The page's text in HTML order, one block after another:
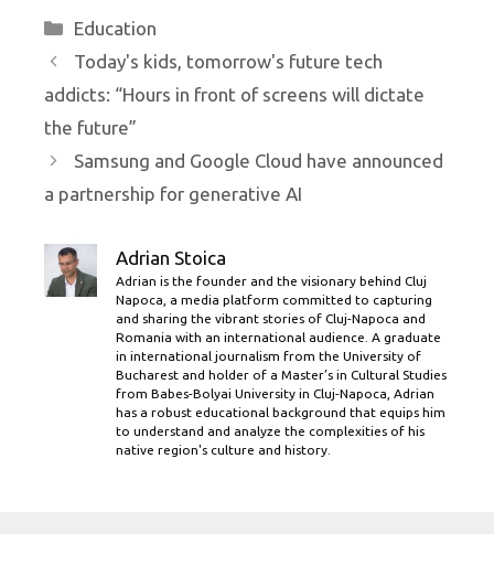
Categories
Education
Today's kids, tomorrow's future tech
addicts: “Hours in front of screens will dictate
the future”
Samsung and Google Cloud have announced
a partnership for generative AI
Adrian Stoica
Adrian is the founder and the visionary behind Cluj
Napoca, a media platform committed to capturing
and sharing the vibrant stories of Cluj-Napoca and
Romania with an international audience. A graduate
in international journalism from the University of
Bucharest and holder of a Master’s in Cultural Studies
from Babes-Bolyai University in Cluj-Napoca, Adrian
has a robust educational background that equips him
to understand and analyze the complexities of his
native region's culture and history.